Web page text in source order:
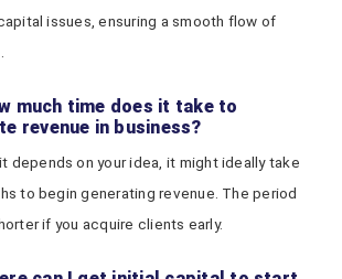
issues, ensuring a smooth flow of
much time does it take to
revenue in business?
depends on your idea, it might ideally take
to begin generating revenue. The period
if you acquire clients early.